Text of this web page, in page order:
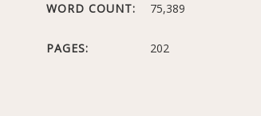
WORD COUNT: 75,389
PAGES: 202